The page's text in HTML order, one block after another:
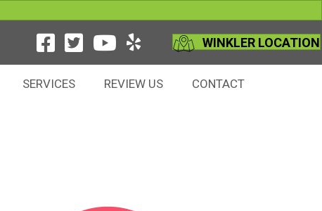
WINKLER LOCATION
SERVICES REVIEW US CONTACT